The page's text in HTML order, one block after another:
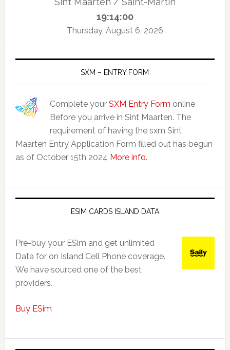
19:14:01
Thursday, August 6, 2026
SXM – ENTRY FORM
Complete your SXM Entry Form online
Before you arrive in Sint Maarten. The
requirement of having the sxm Sint
Maarten Entry Application Form filled out has begun
as of October 15th 2024 More info.
ESIM CARDS ISLAND DATA
Pre-buy your ESim and get unlimited
Data for on Island Cell Phone coverage.
We have sourced one of the best
providers.
Buy ESim